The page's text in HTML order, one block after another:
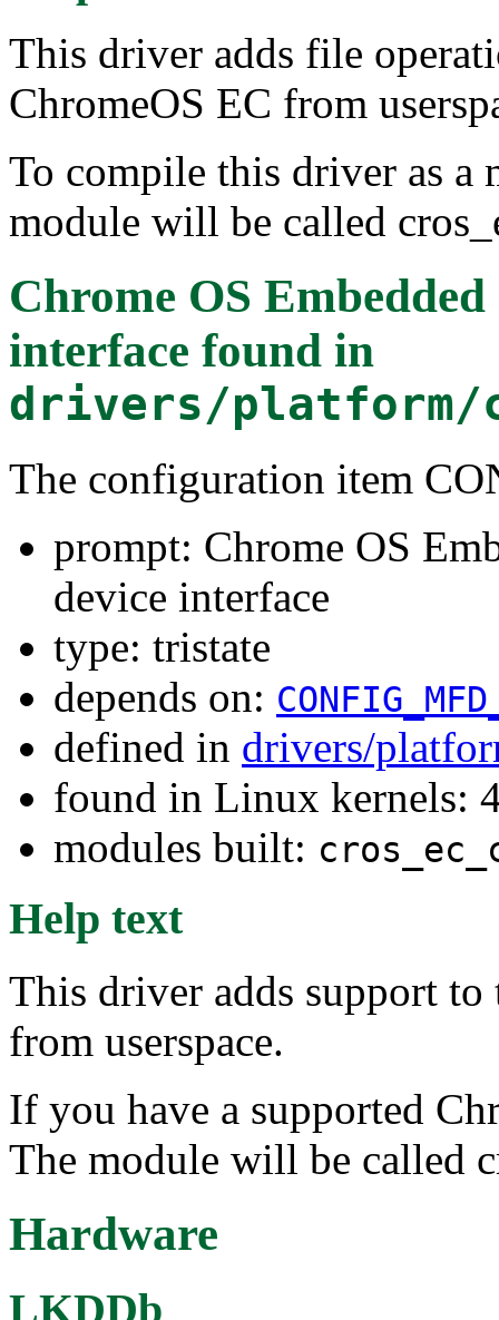
This driver adds file
ChromeOS EC from
To compile this driver as a
module will be called
Chrome OS
interface found in
drivers/platform/
The configuration item
prompt: Chrome OS
device interface
type: tristate
depends on:
defined in drivers/
found in Linux kernels:
modules built:
Help text
This driver adds support
from userspace.
If you have a supported
The module will be called
Hardware
LKDDb